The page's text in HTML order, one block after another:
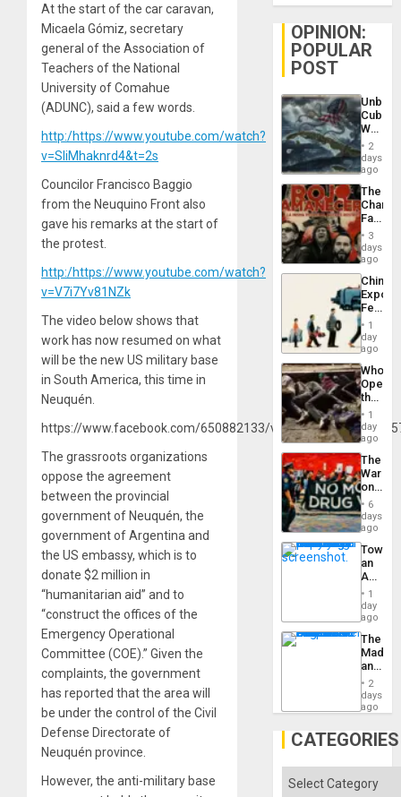
At the start of the car caravan,
Micaela Gómiz, secretary
general of the Association of
Teachers of the National
University of Comahue
(ADUNC), said a few words.
http:/https://www.youtube.com/watch?
v=SliMhaknrd4&t=2s
Councilor Francisco Baggio
from the Neuquino Front also
gave his remarks at the start of
the protest.
http:/https://www.youtube.com/watch?
v=V7i7Yv81NZk
The video below shows that
work has now resumed on what
will be the new US military base
in South America, this time in
Neuquén.
https://www.facebook.com/650882133/videos/
The grassroots organizations
oppose the agreement
between the provincial
government of Neuquén, the
government of Argentina and
the US embassy, which is to
donate $2 million in
“humanitarian aid” and to
“construct the offices of the
Emergency Operational
Committee (COE).” Given the
complaints, the government
has reported that the area will
be under the control of the Civil
Defense Directorate of
Neuquén province.
However, the anti-military base
OPINION:
POPULAR
POST
Cuba:
Why
Still
Fears
a
Defiant
Island
2
days
ago
The
Face
of
in
Latin
From
the
Silence
to
the…
3
days
ago
China’s
Feed
the
Global
South’s
1
day
ago
Who
the
Border
at
Ceuta?
1
day
ago
The
War
on
Drugs
Failed
—
but
US
Won
6
days
ago
an
Nation,
the
Barima
1
day
ago
The
and
the
2
days
ago
CATEGORIES
Categories